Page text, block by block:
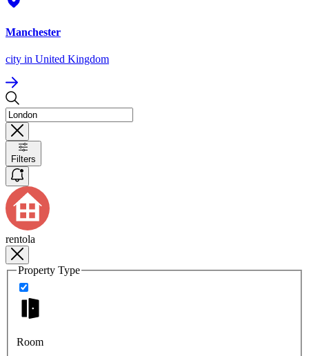
Manchester
city in United Kingdom
Filters
rentola
Property Type
Room